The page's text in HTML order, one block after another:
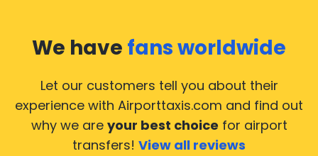
We have fans worldwide
Let our customers tell you about their
experience with Airporttaxis.com and find out
why we are your best choice for airport
transfers! View all reviews